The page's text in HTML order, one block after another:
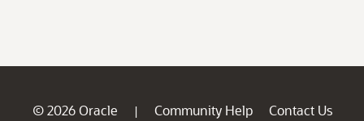
© 2026 Oracle | Community Help
Contact Us